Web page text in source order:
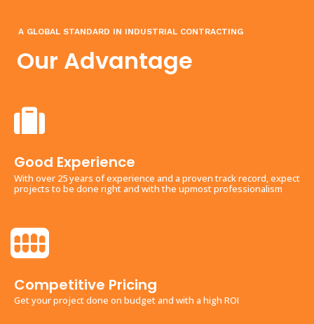
A GLOBAL STANDARD IN INDUSTRIAL CONTRACTING
Our Advantage
Good Experience
With over 25 years of experience and a proven track record, expect
projects to be done right and with the upmost professionalism
Competitive Pricing
Get your project done on budget and with a high ROI